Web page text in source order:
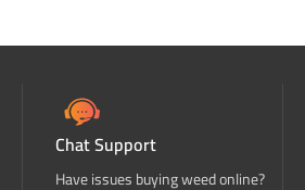
Chat Support
Have issues buying weed online?